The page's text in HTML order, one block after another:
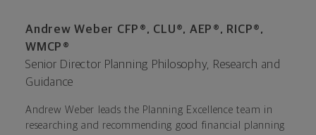
Andrew Weber CFP®, CLU®, AEP®, RICP®,
WMCP®
Senior Director Planning Philosophy, Research and
Guidance
Andrew Weber leads the Planning Excellence team in
researching and recommending good financial planning